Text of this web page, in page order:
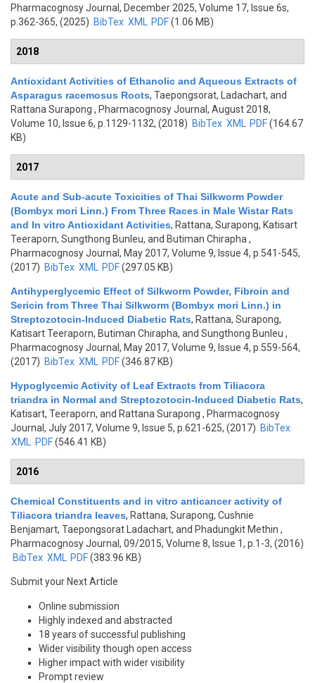
Pharmacognosy Journal, December 2025, Volume 17, Issue 6s,
p.362-365, (2025) BibTex XML PDF(1.06 MB)
2018
Antioxidant Activities of Ethanolic and Aqueous Extracts of
Asparagus racemosus Roots, Taepongsorat, Ladachart, and
Rattana Surapong , Pharmacognosy Journal, August 2018,
Volume 10, Issue 6, p.1129-1132, (2018) BibTex XML PDF(164.67
KB)
2017
Acute and Sub-acute Toxicities of Thai Silkworm Powder
(Bombyx mori Linn.) From Three Races in Male Wistar Rats
and In vitro Antioxidant Activities, Rattana, Surapong, Katisart
Teeraporn, Sungthong Bunleu, and Butiman Chirapha ,
Pharmacognosy Journal, May 2017, Volume 9, Issue 4, p.541-545,
(2017) BibTex XML PDF(297.05 KB)
Antihyperglycemic Effect of Silkworm Powder, Fibroin and
Sericin from Three Thai Silkworm (Bombyx mori Linn.) in
Streptozotocin-Induced Diabetic Rats, Rattana, Surapong,
Katisart Teeraporn, Butiman Chirapha, and Sungthong Bunleu ,
Pharmacognosy Journal, May 2017, Volume 9, Issue 4, p.559-564,
(2017) BibTex XML PDF(346.87 KB)
Hypoglycemic Activity of Leaf Extracts from Tiliacora
triandra in Normal and Streptozotocin-Induced Diabetic Rats,
Katisart, Teeraporn, and Rattana Surapong , Pharmacognosy
Journal, July 2017, Volume 9, Issue 5, p.621-625, (2017) BibTex
XML
PDF(546.41 KB)
2016
Chemical Constituents and in vitro anticancer activity of
Tiliacora triandra leaves, Rattana, Surapong, Cushnie
Benjamart, Taepongsorat Ladachart, and Phadungkit Methin ,
Pharmacognosy Journal, 09/2015, Volume 8, Issue 1, p.1-3, (2016)
BibTex XML PDF(383.96 KB)
Submit your Next Article
Online submission
Highly indexed and abstracted
18 years of successful publishing
Wider visibility though open access
Higher impact with wider visibility
Prompt review